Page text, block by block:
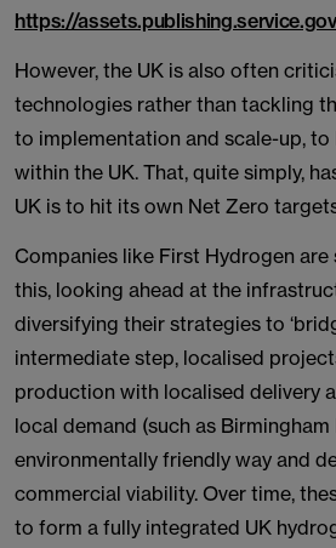
https://
However, the UK is also often
technologies rather than tackling
to implementation and scale-up,
within the UK. That, quite simply,
UK is to hit its own Net Zero
Companies like First Hydrogen
this, looking ahead at the
diversifying their strategies to
intermediate step, localised
production with localised delivery
local demand (such as Birmingham
environmentally friendly way and
commercial viability. Over time,
to form a fully integrated UK